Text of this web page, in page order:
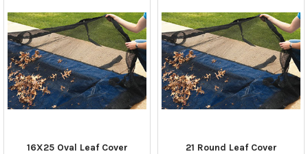
16X25 Oval Leaf Cover
21 Round Leaf Cover